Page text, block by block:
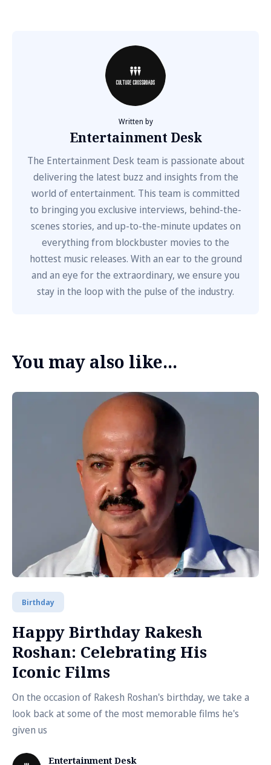
Written by
Entertainment Desk
The Entertainment Desk team is passionate about
delivering the latest buzz and insights from the
world of entertainment. This team is committed
to bringing you exclusive interviews, behind-the-
scenes stories, and up-to-the-minute updates on
everything from blockbuster movies to the
hottest music releases. With an ear to the ground
and an eye for the extraordinary, we ensure you
stay in the loop with the pulse of the industry.
You may also like...
Birthday
Happy Birthday Rakesh
Roshan: Celebrating His
Iconic Films
On the occasion of Rakesh Roshan's birthday, we take a
look back at some of the most memorable films he's
given us
Entertainment Desk